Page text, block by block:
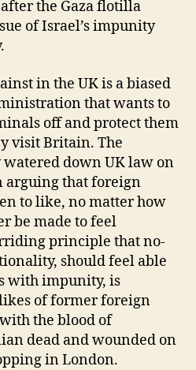
the Gaza flotilla
of Israel’s impunity
in the UK is a biased
that wants to
off and protect them
visit Britain. The
down UK law on
that foreign
to like, no matter how
be made to feel
principle that no-
should feel able
with impunity, is
of former foreign
the blood of
dead and wounded on
in London.